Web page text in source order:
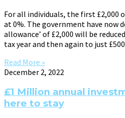
For all individuals, the first £2,000
at 0%. The government have now
allowance’ of £2,000 will be
tax year and then again to just
Read More »
December 2, 2022
£1 Million annual
here to stay